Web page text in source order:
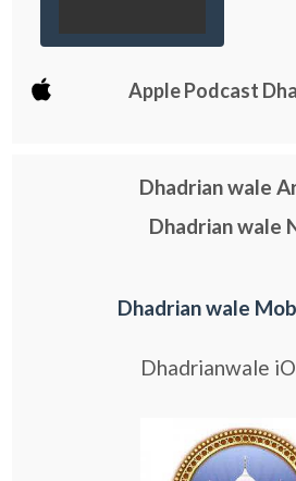
Apple Podcast
Dhadrian wale
Dhadrian wale
Dhadrian wale
Dhadrianwale